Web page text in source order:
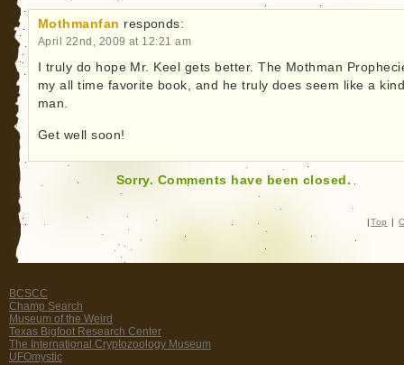
Mothmanfan responds:
April 22nd, 2009 at 12:21 am
I truly do hope Mr. Keel gets better. The Mothman
my all time favorite book, and he truly does seem like a
man.
Get well soon!
Sorry. Comments have been closed.
| Top |
BCSCC
Champ Search
Museum of the Weird
Texas Bigfoot Research Center
The International Cryptozoology Museum
UFOmystic